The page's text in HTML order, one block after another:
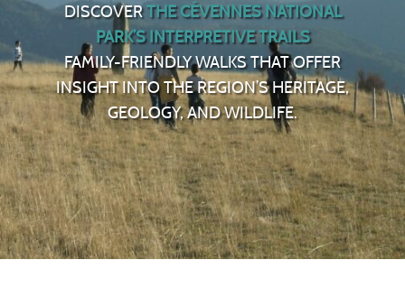
DISCOVER THE CÉVENNES NATIONAL
PARK’S INTERPRETIVE TRAILS
FAMILY-FRIENDLY WALKS THAT OFFER
INSIGHT INTO THE REGION’S HERITAGE,
GEOLOGY, AND WILDLIFE.